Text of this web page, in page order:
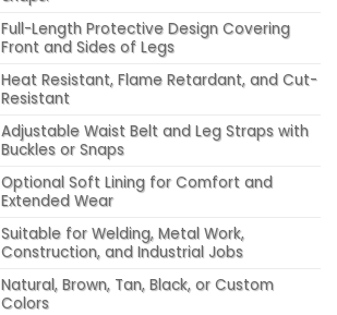
Full-Length Protective Design Covering
Front and Sides of Legs
Heat Resistant, Flame Retardant, and Cut-
Resistant
Adjustable Waist Belt and Leg Straps with
Buckles or Snaps
Optional Soft Lining for Comfort and
Extended Wear
Suitable for Welding, Metal Work,
Construction, and Industrial Jobs
Natural, Brown, Tan, Black, or Custom
Colors